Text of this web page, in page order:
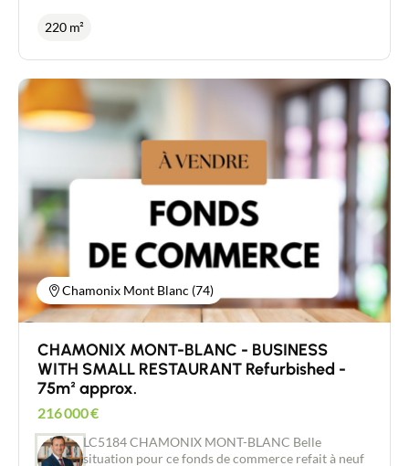
exceptional setting. Varied activities: Bar, liquor
store, brasserie and restaurant, to diversify
income. Free parking nearby: Easy access for your
customers. Additional strengths: Loyal and regular
customers thanks to its strategic location, close to
shops. A 3.6.9 commercial lease is in place at a rent
of €2,000 per annum. Price of business: €255,000
(fees payable by the vendor). Independent property
consultant New Deal Immobilier/ Agent
06 80 88 84 85 For more information on the
financial conditions or to arrange a viewing, please
contact us without delay.
220 m²
Chamonix Mont Blanc (74)
CHAMONIX MONT-BLANC - BUSINESS
WITH SMALL RESTAURANT Refurbished -
75m² approx.
216 000€
LC5184 CHAMONIX MONT-BLANC Belle
situation pour ce fonds de commerce refait à neuf